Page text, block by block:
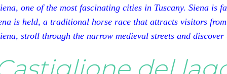
one of the most fascinating cities in Tuscany. Siena is
is held, a traditional horse race that attracts visitors
stroll through the narrow medieval streets and